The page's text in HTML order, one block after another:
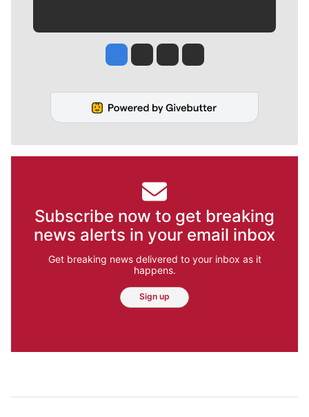
Jesse Tinsley
Jim Meehan
Molly QuinnRob Curley
Subscribe now to get breaking
news alerts in your email inbox
Get breaking news delivered to your inbox as it
happens.
Sign up